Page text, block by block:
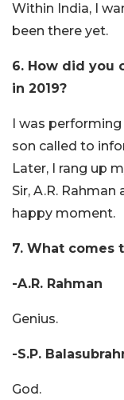
Within India, I
been there yet.
6. How did you
in 2019?
I was
son called to
Later, I rang up
Sir, A.R. Rahman
happy moment.
7. What comes
-A.R. Rahman
Genius.
-S.P.
God.